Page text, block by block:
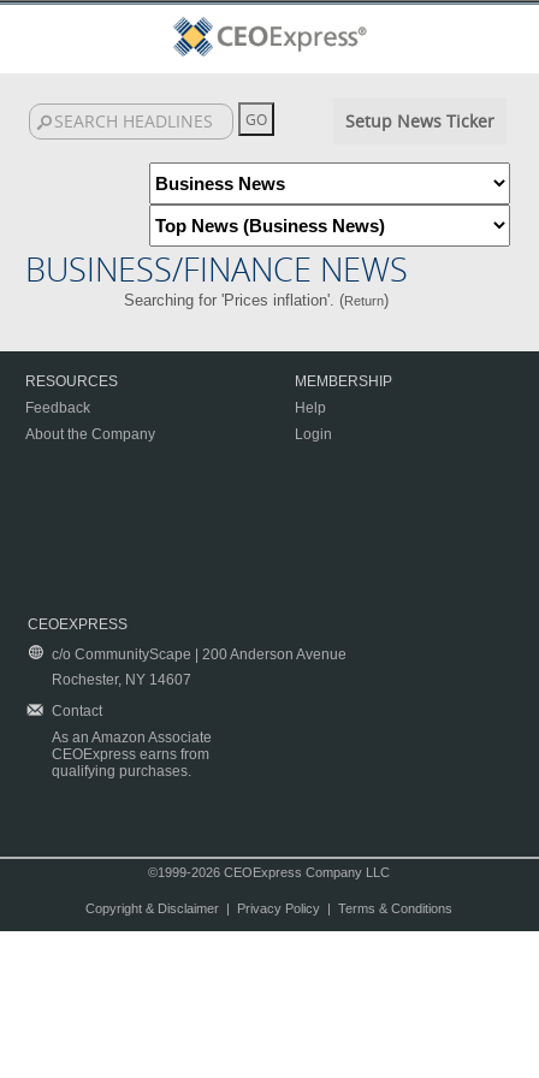
Setup News Ticker
BUSINESS/FINANCE NEWS
Searching for 'Prices inflation'. (Return)
RESOURCES
Feedback
About the Company
MEMBERSHIP
Help
Login
CEOEXPRESS
c/o CommunityScape | 200 Anderson Avenue
Rochester, NY 14607
Contact
As an Amazon Associate
CEOExpress earns from
qualifying purchases.
©1999-2026 CEOExpress Company LLC
Copyright & Disclaimer| Privacy Policy| Terms & Conditions